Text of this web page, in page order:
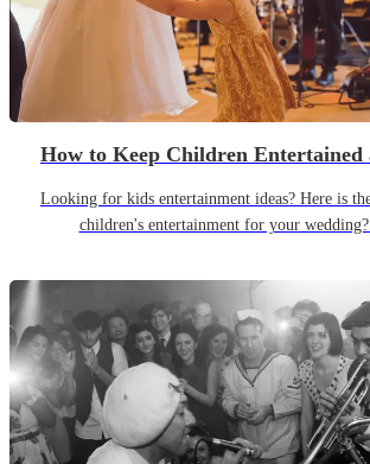
How to Keep Children Entertained
Looking for kids entertainment ideas? Here is
children's entertainment for your wedding?